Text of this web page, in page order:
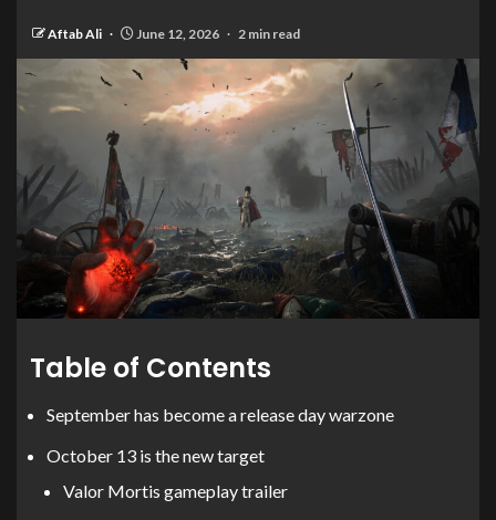
Aftab Ali June 12, 2026 2 min read
Table of Contents
September has become a release day warzone
October 13 is the new target
Valor Mortis gameplay trailer